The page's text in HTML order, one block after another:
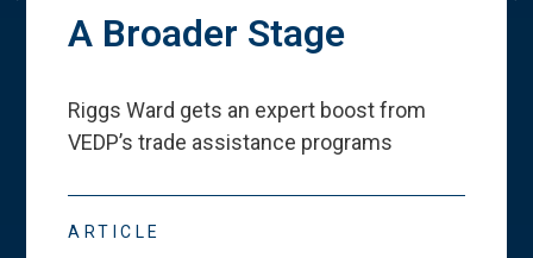
A Broader Stage
Riggs Ward gets an expert boost from
VEDP’s trade assistance programs
ARTICLE